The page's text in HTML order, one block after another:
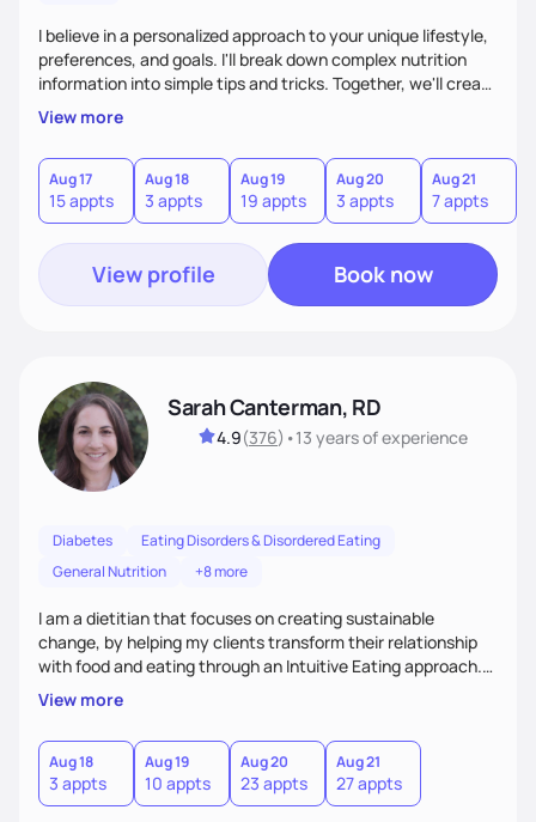
I believe in a personalized approach to your unique lifestyle,
preferences, and goals. I'll break down complex nutrition
information into simple tips and tricks. Together, we'll create
a sustainable plan that fits seamlessly into your busy life.
What sets me apart? I will never ask you to eat food you
hate or give up your cultural foods. I'll empower you to make
informed choices and celebrate your successes.
View more
Aug 17
15 appts
Aug 18
3 appts
Aug 19
19 appts
Aug 20
3 appts
Aug 21
7 appts
View profile Book now
Sarah Canterman, RD
4.9(376) •13 yearsof experience
Diabetes
Eating Disorders & Disordered Eating
General Nutrition
+8 more
I am a dietitian that focuses on creating sustainable
change, by helping my clients transform their relationship
with food and eating through an Intuitive Eating approach.
My client-centered approach emphasizes rejecting diets,
overcoming food guilt, and tuning into your unique needs.
Together, we'll explore mindful eating, address emotional
triggers, and build sustainable habits that combine both
nutrition and satisfaction to promote healthy living for the
long-term.
View more
Aug 18
3 appts
Aug 19
10 appts
Aug 20
23 appts
Aug 21
27 appts